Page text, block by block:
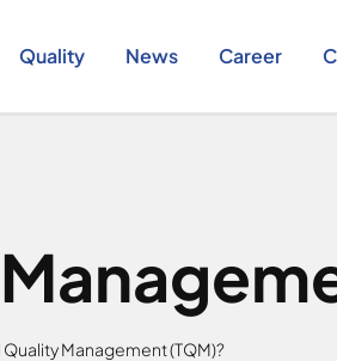
Quality News Career
Quality Management (TQM)?